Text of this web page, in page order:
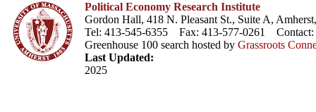
Political Economy Research Institute
Gordon Hall, 418 N. Pleasant St., Suite A,
Tel: 413-545-6355 Fax: 413-577-0261 Contact:
Greenhouse 100 search hosted by Grassroots
Last Updated:
2025